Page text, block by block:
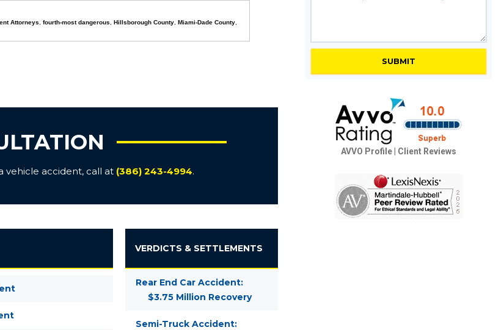
Attorneys fourth-most dangerous Hillsborough County, Miami-Dade County,
vehicle accident, call at (386) 243-4994.
VERDICTS & SETTLEMENTS
Rear End Car Accident:
$3.75 Million Recovery
Semi-Truck Accident:
AVVO Profile Client Reviews